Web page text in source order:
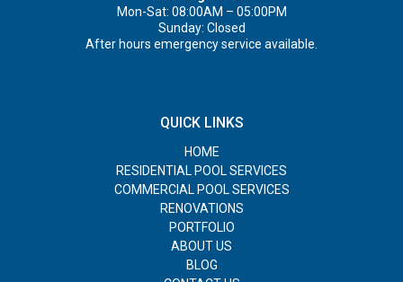
Mon-Sat: 08:00AM – 05:00PM
Sunday: Closed
After hours emergency service available.
QUICK LINKS
HOME
RESIDENTIAL POOL SERVICES
COMMERCIAL POOL SERVICES
RENOVATIONS
PORTFOLIO
ABOUT US
BLOG